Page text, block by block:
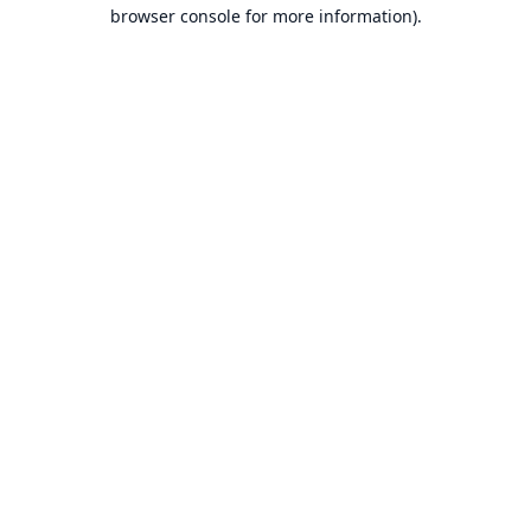
browser console for more information).